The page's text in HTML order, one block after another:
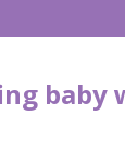
baby